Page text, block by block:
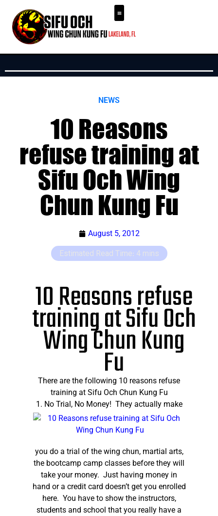
NEWS
10 Reasons
refuse training at
Sifu Och Wing
Chun Kung Fu
August 5, 2012
10 Reasons refuse
training at Sifu Och
Wing Chun Kung
Fu
There are the following 10 reasons refuse
training at Sifu Och Chun Kung Fu
1. No Trial, No Money! They actually make
you do a trial of the wing chun, martial arts,
the bootcamp camp classes before they will
take your money. Just having money in
hand or a credit card doesn’t get you enrolled
here. You have to show the instructors,
students and school that you really have a